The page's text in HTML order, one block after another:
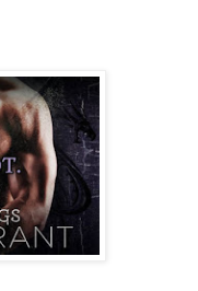
his thoughts, he
couldn’t afford.
red hair, he hoped it
the two weeks since
with a hunger